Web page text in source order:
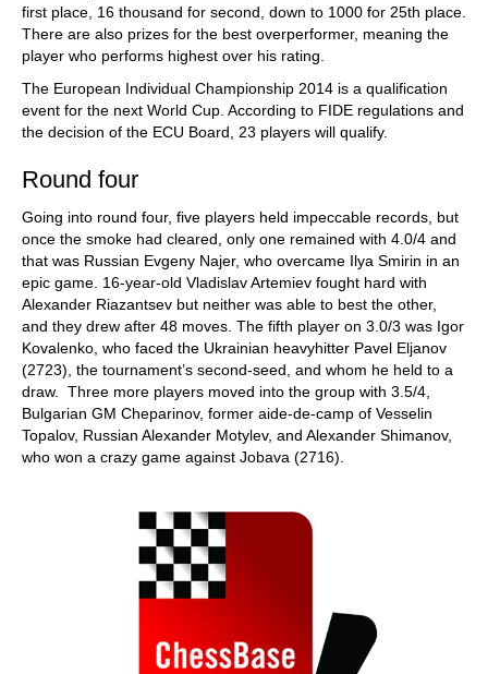
first place, 16 thousand for second, down to 1000 for 25th place.
There are also prizes for the best overperformer, meaning the
player who performs highest over his rating.
The European Individual Championship 2014 is a qualification
event for the next World Cup. According to FIDE regulations and
the decision of the ECU Board, 23 players will qualify.
Round four
Going into round four, five players held impeccable records, but
once the smoke had cleared, only one remained with 4.0/4 and
that was Russian Evgeny Najer, who overcame Ilya Smirin in an
epic game. 16-year-old Vladislav Artemiev fought hard with
Alexander Riazantsev but neither was able to best the other,
and they drew after 48 moves. The fifth player on 3.0/3 was Igor
Kovalenko, who faced the Ukrainian heavyhitter Pavel Eljanov
(2723), the tournament’s second-seed, and whom he held to a
draw. Three more players moved into the group with 3.5/4,
Bulgarian GM Cheparinov, former aide-de-camp of Vesselin
Topalov, Russian Alexander Motylev, and Alexander Shimanov,
who won a crazy game against Jobava (2716).